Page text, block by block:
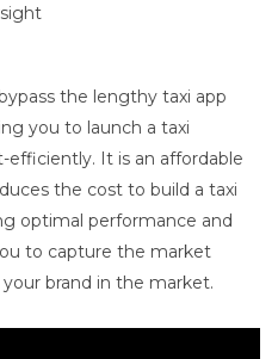
the lengthy taxi app
you to launch a taxi
efficiently. It is an affordable
the cost to build a taxi
optimal performance and
to capture the market
brand in the market.